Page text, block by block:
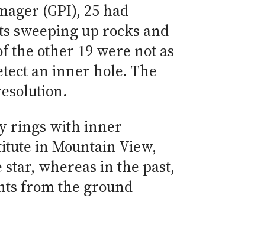
(GPI), 25 had
sweeping up rocks and
the other 19 were not as
an inner hole. The
rings with inner
in Mountain View,
whereas in the past,
from the ground